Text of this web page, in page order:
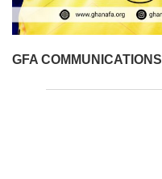
GFA COMMUNICATIONS